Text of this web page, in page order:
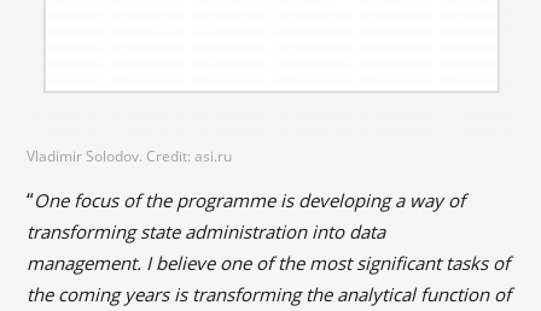
Vladimir Solodov. Credit: asi.ru
“One focus of the programme is developing a way of
transforming state administration into data
management. I believe one of the most significant tasks of
the coming years is transforming the analytical function of